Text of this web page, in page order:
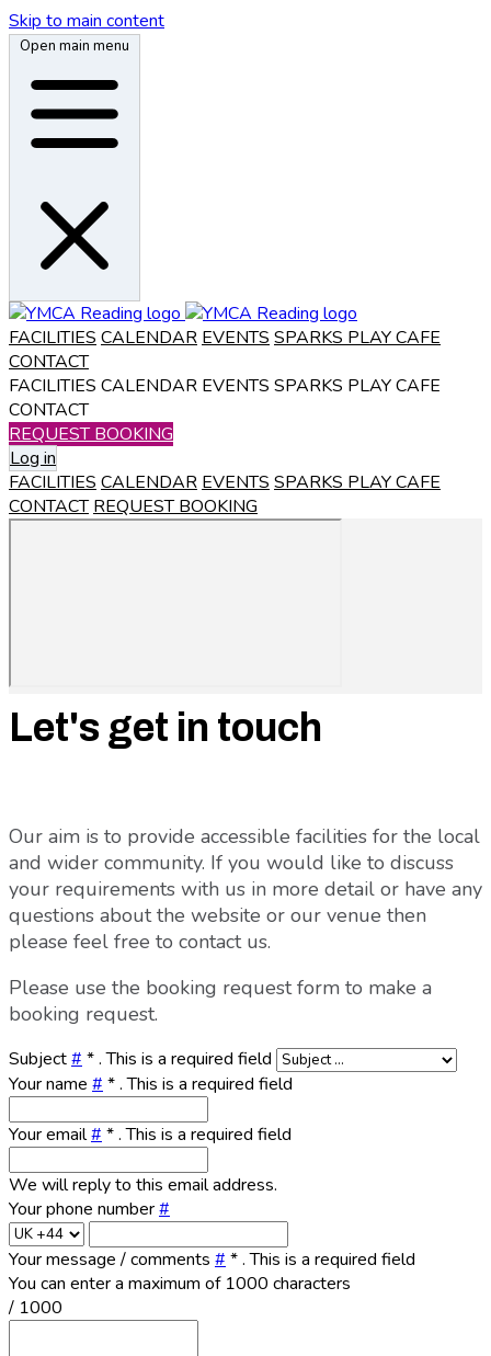
Skip to main content
Open main menu
FACILITIES CALENDAR EVENTS SPARKS PLAY CAFE
CONTACT
FACILITIES CALENDAR EVENTS SPARKS PLAY CAFE
CONTACT
REQUEST BOOKING
Log in
FACILITIES CALENDAR EVENTS SPARKS PLAY CAFE
CONTACT REQUEST BOOKING
Let's get in touch
Our aim is to provide accessible facilities for the local
and wider community. If you would like to discuss
your requirements with us in more detail or have any
questions about the website or our venue then
please feel free to contact us.
Please use the booking request form to make a
booking request.
Subject# *. This is a required field
Your name # *. This is a required field
Your email# *. This is a required field
We will reply to this email address.
Your phone number#
Your message / comments # *. This is a required field
You can enter a maximum of 1000 characters
/ 1000